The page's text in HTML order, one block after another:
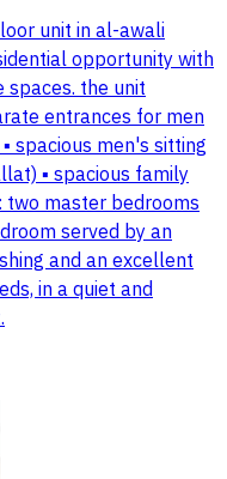
unit in al-awali
opportunity with
the unit
entrances for men
spacious men's sitting
▪️ spacious family
two master bedrooms
served by an
and an excellent
in a quiet and